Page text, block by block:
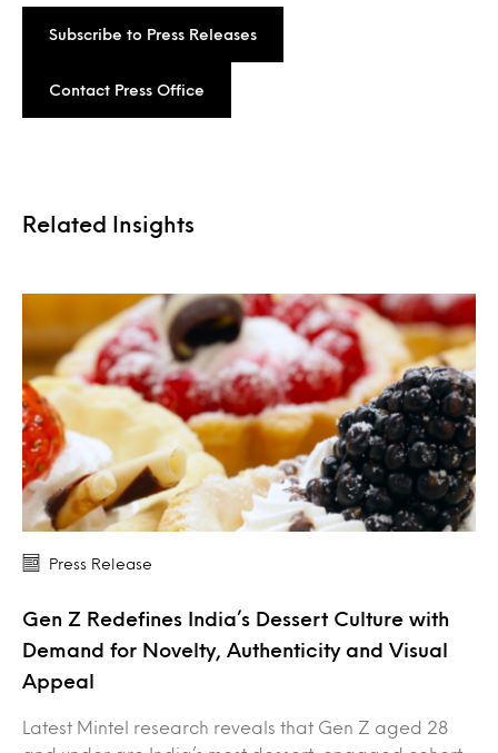
Subscribe to Press Releases
Contact Press Office
Related Insights
Press Release
Gen Z Redefines India’s Dessert Culture with
Demand for Novelty, Authenticity and Visual
Appeal
Latest Mintel research reveals that Gen Z aged 28